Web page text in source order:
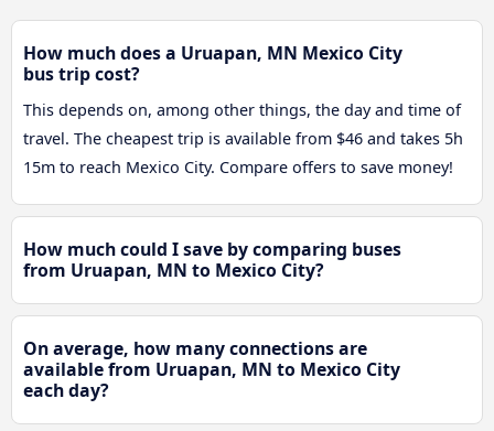
How much does a Uruapan, MN Mexico City
bus trip cost?
This depends on, among other things, the day and time of
travel. The cheapest trip is available from $46 and takes 5h
15m to reach Mexico City. Compare offers to save money!
How much could I save by comparing buses
from Uruapan, MN to Mexico City?
On average, how many connections are
available from Uruapan, MN to Mexico City
each day?